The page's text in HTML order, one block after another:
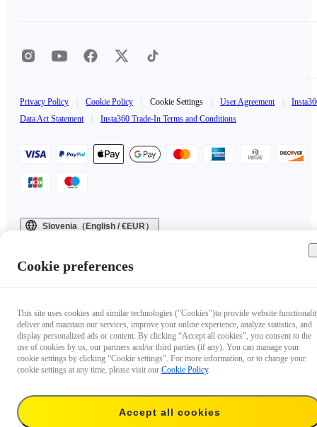
Privacy Policy Cookie Policy Cookie Settings User Agreement
Data Act Statement
Insta360 Trade-In Terms and Conditions
Slovenia（English / €EUR）
Cookie preferences
This site uses cookies and similar technologies ("Cookies")to provide website
deliver and maintain our services, improve your online experience, analyze statistics, and
display personalized ads or content. By clicking “Accept all cookies”, you consent to the
use of cookies by us, our partners and/or third parties (if any). You can manage your
cookie settings by clicking “Cookie settings”. For more information, or to change your
cookie settings at any time, please visit our Cookie Policy.
Accept all cookies